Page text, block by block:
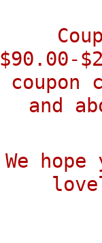
$90.00-
coupon
and
We